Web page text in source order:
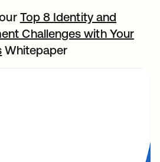
Top 8 Identity and
Challenges with Your
Whitepaper